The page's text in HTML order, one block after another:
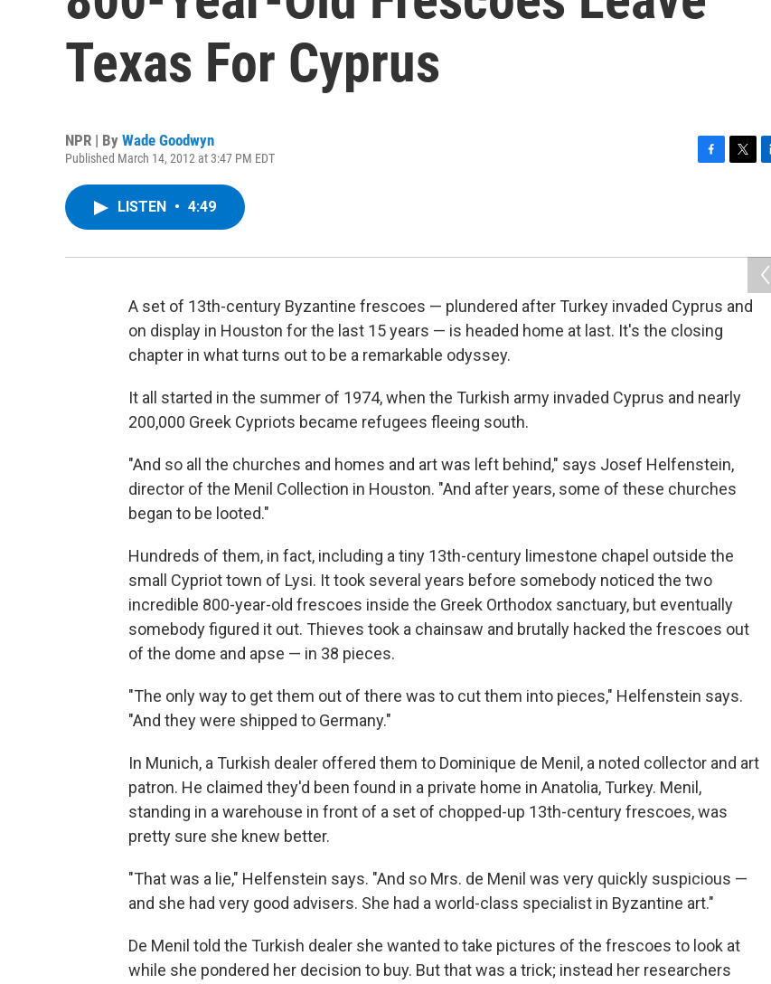
Texas For Cyprus
NPR | By Wade Goodwyn
Published March 14, 2012 at 3:47 PM EDT
o
e
d
I
n
LISTEN • 4:49
A set of 13th-century Byzantine frescoes — plundered after Turkey invaded Cyprus and
on display in Houston for the last 15 years — is headed home at last. It's the closing
chapter in what turns out to be a remarkable odyssey.
It all started in the summer of 1974, when the Turkish army invaded Cyprus and nearly
200,000 Greek Cypriots became refugees fleeing south.
"And so all the churches and homes and art was left behind," says Josef Helfenstein,
director of the Menil Collection in Houston. "And after years, some of these churches
began to be looted."
Hundreds of them, in fact, including a tiny 13th-century limestone chapel outside the
small Cypriot town of Lysi. It took several years before somebody noticed the two
incredible 800-year-old frescoes inside the Greek Orthodox sanctuary, but eventually
somebody figured it out. Thieves took a chainsaw and brutally hacked the frescoes out
of the dome and apse — in 38 pieces.
"The only way to get them out of there was to cut them into pieces," Helfenstein says.
"And they were shipped to Germany."
In Munich, a Turkish dealer offered them to Dominique de Menil, a noted collector and art
patron. He claimed they'd been found in a private home in Anatolia, Turkey. Menil,
standing in a warehouse in front of a set of chopped-up 13th-century frescoes, was
pretty sure she knew better.
"That was a lie," Helfenstein says. "And so Mrs. de Menil was very quickly suspicious —
and she had very good advisers. She had a world-class specialist in Byzantine art."
De Menil told the Turkish dealer she wanted to take pictures of the frescoes to look at
while she pondered her decision to buy. But that was a trick; instead her researchers